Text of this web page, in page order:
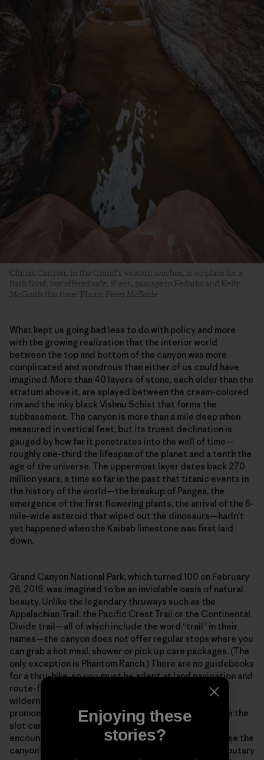
Climax Canyon, in the Grand’s western reaches, is no place for a
flash flood, but offered safe, if wet, passage to Fedarko and Kelly
McGrath this time. Photo: Peter McBride
What kept us going had less to do with policy and more
with the growing realization that the interior world
between the top and bottom of the canyon was more
complicated and wondrous than either of us could have
imagined. More than 40 layers of stone, each older than the
stratum above it, are splayed between the cream-colored
rim and the inky black Vishnu Schist that forms the
subbasement. The canyon is more than a mile deep when
measured in vertical feet, but its truest declination is
gauged by how far it penetrates into the well of time—
roughly one-third the lifespan of the planet and a tenth the
age of the universe. The uppermost layer dates back 270
million years, a time so far in the past that titanic events in
the history of the world—the breakup of Pangea, the
emergence of the first flowering plants, the arrival of the 6-
mile-wide asteroid that wiped out the dinosaurs—hadn’t
yet happened when the Kaibab limestone was first laid
down.
Grand Canyon National Park, which turned 100 on February
26, 2019, was imagined to be an inviolable oasis of natural
beauty. Unlike the legendary thruways such as the
Appalachian Trail, the Pacific Crest Trail or the Continental
Divide trail—all of which include the word “trail” in their
names—the canyon does not offer regular stops where you
can grab a hot meal, shower or pick up care packages. (The
only exception is Phantom Ranch.) There are no guidebooks
for a thru-hike, so you must be adept at land navigation and
route-finding across what amounts to a vertical
wilderness. Out there in the isolated bays and
promontories, along the high terraces and deep inside the
slot canyons, you will spend entire weeks without
encountering another human being. And finally, because the
canyon’s main corridor is incised with hundreds of tributary
Enjoying these
stories?